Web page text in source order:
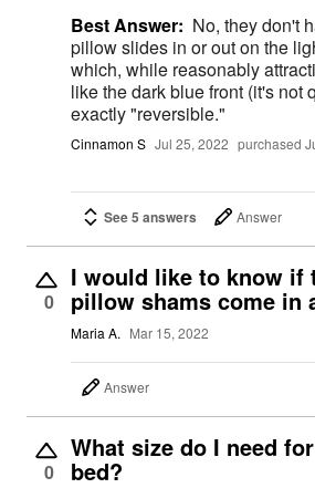
Best Answer: No, they don't
pillow slides in or out on the
which, while reasonably
like the dark blue front (it's not
exactly "reversible."
Cinnamon S Jul 25, 2022 purchased
See 5 answers Answer
0
I would like to know if
pillow shams come in
Maria A. Mar 15, 2022
Answer
0
What size do I need
bed?